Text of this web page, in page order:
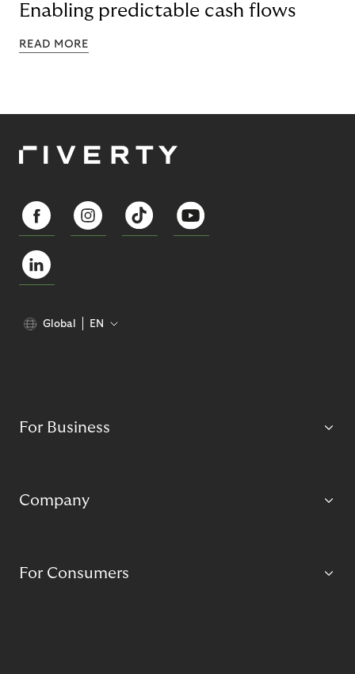
Enabling predictable cash flows
READ MORE
Global EN
For Business
Company
For Consumers